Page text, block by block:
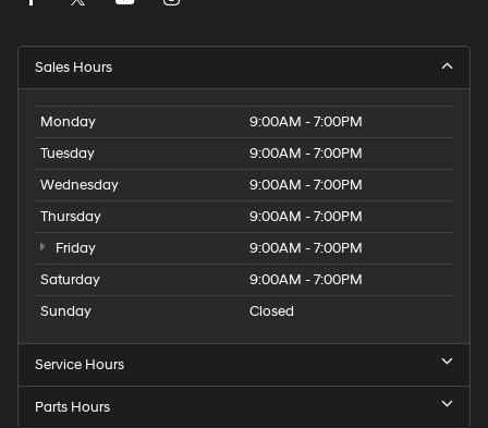
Sales Hours
Monday
9:00AM - 7:00PM
Tuesday
9:00AM - 7:00PM
Wednesday
9:00AM - 7:00PM
Thursday
9:00AM - 7:00PM
Friday
9:00AM - 7:00PM
Saturday
9:00AM - 7:00PM
Sunday
Closed
Service Hours
Parts Hours